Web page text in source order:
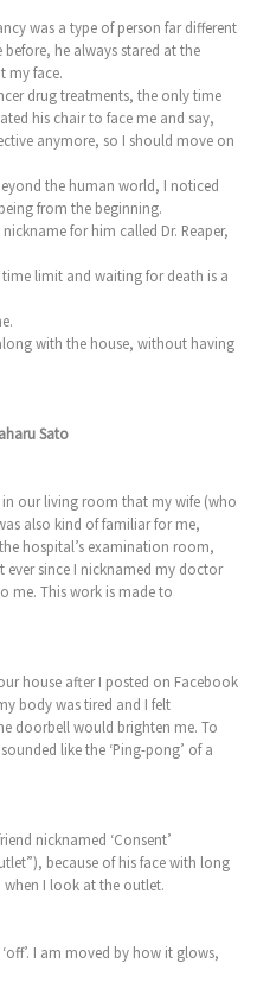
was a type of person far different
he always stared at the
my face.
drug treatments, the only time
his chair to face me and say,
anymore, so I should move on
the human world, I noticed
from the beginning.
for him called Dr. Reaper,
time limit and waiting for death is a
with the house, without having
Sato
our living room that my wife (who
also kind of familiar for me,
hospital’s examination room,
ever since I nicknamed my doctor
me. This work is made to
house after I posted on Facebook
body was tired and I felt
doorbell would brighten me. To
like the ‘Ping-pong’ of a
nicknamed ‘Consent’
because of his face with long
I look at the outlet.
I am moved by how it glows,